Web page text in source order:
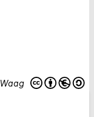
Waag